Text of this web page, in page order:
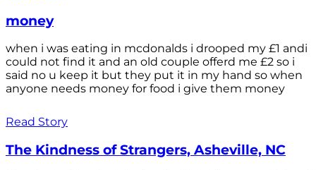
money
when i was eating in mcdonalds i drooped my £1 andi
could not find it and an old couple offerd me £2 so i
said no u keep it but they put it in my hand so when
anyone needs money for food i give them money
Read Story
The Kindness of Strangers, Asheville, NC